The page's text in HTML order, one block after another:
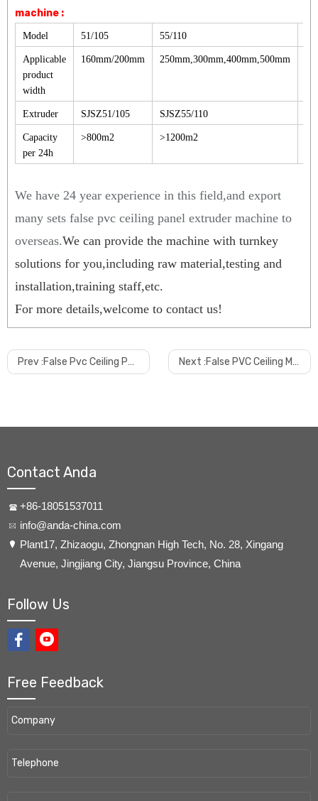
machine :
Model 51/105 55/110
Applicable
product
width
160mm/200mm 250mm,300mm,400mm,500mm
Extruder SJSZ51/105 SJSZ55/110
Capacity
per 24h
>800m2 >1200m2
We have 24 year experience in this field,and export
many sets false pvc ceiling panel extruder machine to
overseas.We can provide the machine with turnkey
solutions for you,including raw material,testing and
installation,training staff,etc.
For more details,welcome to contact us!
Prev :False Pvc Ceiling Panel Machine with Online Hot Stamping Machine Next :False PVC Ceiling Machine
Contact Anda
+86-18051537011
info@anda-china.com
​Plant17, Zhizaogu, Zhongnan High Tech, No. 28, Xingang
Avenue, Jingjiang City, Jiangsu Province, China
Follow Us
Free Feedback